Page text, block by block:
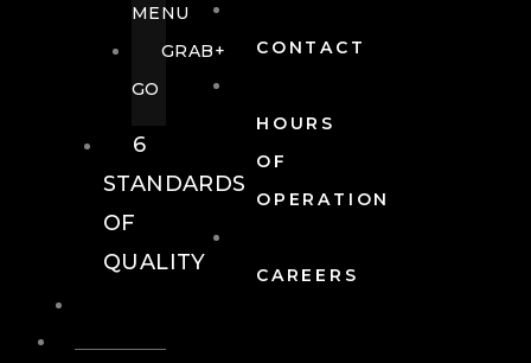
CONTACT
HOURS
OF
OPERATION
CAREERS
MENU
GRAB+
GO
6
STANDARDS
OF
QUALITY